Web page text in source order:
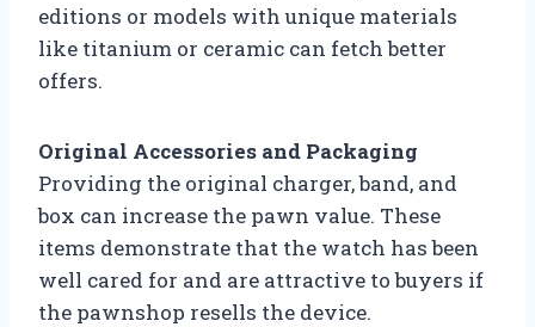
editions or models with unique materials
like titanium or ceramic can fetch better
offers.
Original Accessories and Packaging
Providing the original charger, band, and
box can increase the pawn value. These
items demonstrate that the watch has been
well cared for and are attractive to buyers if
the pawnshop resells the device.